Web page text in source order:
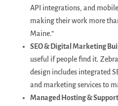
API integrations, and
making their work more
Maine.”
SEO & Digital Marketing
useful if people find it.
design includes integrated
and marketing services to
Managed Hosting &